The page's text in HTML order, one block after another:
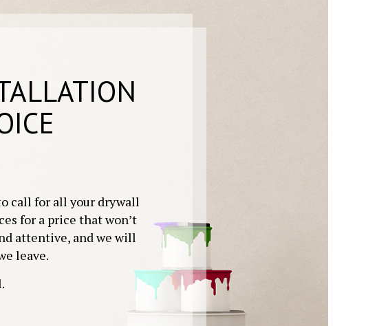
call for all your drywall
for a price that won’t
attentive, and we will
leave.